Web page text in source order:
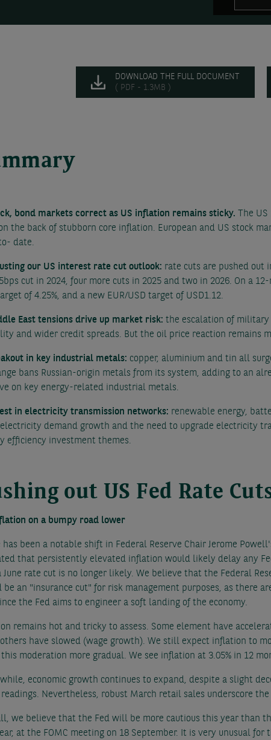
DOWNLOAD THE FULL DOCUMENT
( PDF - 1.3MB )
bond markets correct as US inflation remains sticky. The
the back of stubborn core inflation. European and US stock
date.
our US interest rate cut outlook: rate cuts are pushed out
cut in 2024, four more cuts in 2025 and two in 2026. On a
of 4.25%, and a new EUR/USD target of USD1.12.
East tensions drive up market risk: the escalation of military
and wider credit spreads. But the oil price reaction remains
in key industrial metals: copper, aluminium and tin all
bans Russian-origin metals from its system, adding to an
on key energy-related industrial metals.
in electricity transmission networks: renewable energy,
demand growth and the need to upgrade electricity
efficiency investment themes.
out US Fed Rate
on a bumpy road lower
has been a notable shift in Federal Reserve Chair Jerome
that persistently elevated inflation would likely delay any
June rate cut is no longer likely. We believe that the Federal
be an "insurance cut" for risk management purposes, as there
the Fed aims to engineer a soft landing of the economy.
remains hot and tricky to assess. Some element have
have slowed (wage growth). We still expect inflation to
this moderation more gradual. We see inflation at 3.05% in 12
economic growth continues to expand, despite a slight
readings. Nevertheless, robust March retail sales underscore
we believe that the Fed will be more cautious this year than
at the FOMC meeting on 18 September. It is very unusual